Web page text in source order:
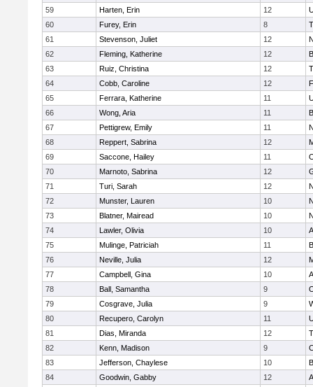
59
Harten, Erin 12
60
Furey, Erin 8
61
Stevenson, Juliet 12
62
Fleming, Katherine 12
63
Ruiz, Christina 12
64
Cobb, Caroline 12
65
Ferrara, Katherine 11
66
Wong, Aria 11
67
Pettigrew, Emily 11
68
Reppert, Sabrina 12
69
Saccone, Hailey 11
70
Marnoto, Sabrina 12
71
Turi, Sarah 12
72
Munster, Lauren 10
73
Blatner, Mairead 10
74
Lawler, Olivia 10
75
Mulinge, Patriciah 11
76
Neville, Julia 12
77
Campbell, Gina 10
78
Ball, Samantha 9
79
Cosgrave, Julia 9
80
Recupero, Carolyn 11
81
Dias, Miranda 12
82
Kenn, Madison 9
83
Jefferson, Chaylese 10
84
Goodwin, Gabby 12